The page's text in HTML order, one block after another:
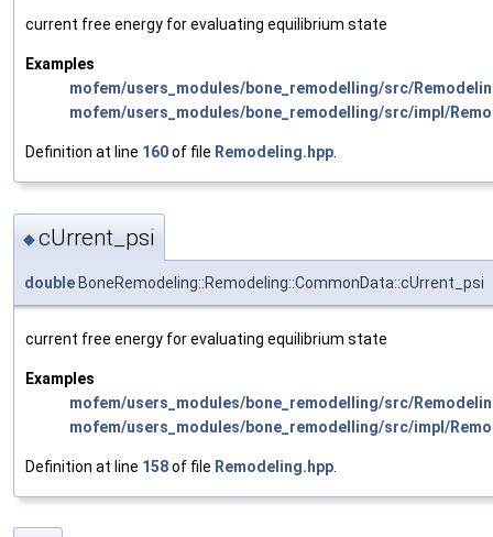
current free energy for evaluating equilibrium state
Examples
mofem/users_modules/bone_remodelling/src/
mofem/users_modules/bone_remodelling/src/impl/
Definition at line 160of file Remodeling.hpp.
◆cUrrent_psi
double BoneRemodeling::Remodeling::CommonData::cUrrent_psi
current free energy for evaluating equilibrium state
Examples
mofem/users_modules/bone_remodelling/src/
mofem/users_modules/bone_remodelling/src/impl/
Definition at line 158of file Remodeling.hpp